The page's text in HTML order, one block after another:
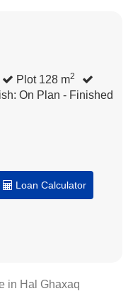
Plot 128 m2
On Plan - Finished
Loan Calculator
in Hal Ghaxaq